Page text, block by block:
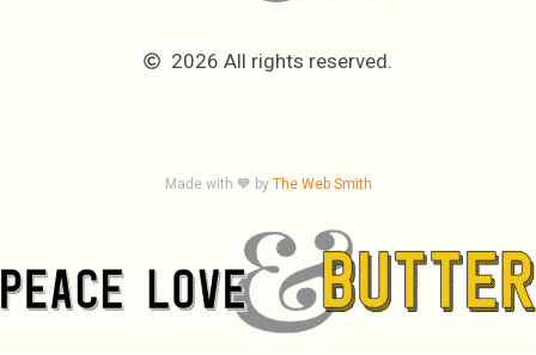
2026 All rights reserved.
Made with 🧡 by The Web Smith